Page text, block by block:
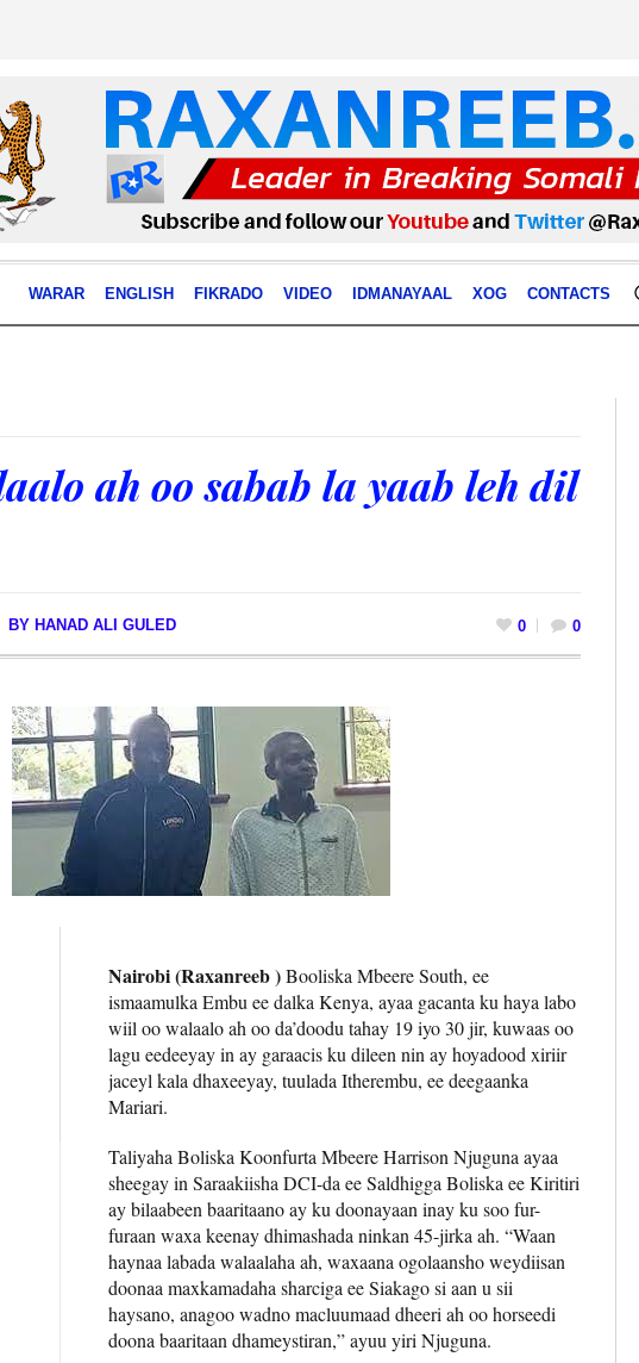
WARAR ENGLISH FIKRADO VIDEO IDMANAYAAL XOG CONTACTS
ah oo sabab la yaab leh dil
BY HANAD ALI GULED 0 0
Nairobi (Raxanreeb )Booliska Mbeere South, ee
ismaamulka Embu ee dalka Kenya, ayaa gacanta ku haya labo
wiil oo walaalo ah oo da’doodu tahay 19 iyo 30 jir, kuwaas oo
lagu eedeeyay in ay garaacis ku dileen nin ay hoyadood xiriir
jaceyl kala dhaxeeyay, tuulada Itherembu, ee deegaanka
Mariari.
Taliyaha Boliska Koonfurta Mbeere Harrison Njuguna ayaa
sheegay in Saraakiisha DCI-da ee Saldhigga Boliska ee Kiritiri
ay bilaabeen baaritaano ay ku doonayaan inay ku soo fur-
furaan waxa keenay dhimashada ninkan 45-jirka ah. “Waan
haynaa labada walaalaha ah, waxaana ogolaansho weydiisan
doonaa maxkamadaha sharciga ee Siakago si aan u sii
haysano, anagoo wadno macluumaad dheeri ah oo horseedi
doona baaritaan dhameystiran,” ayuu yiri Njuguna.